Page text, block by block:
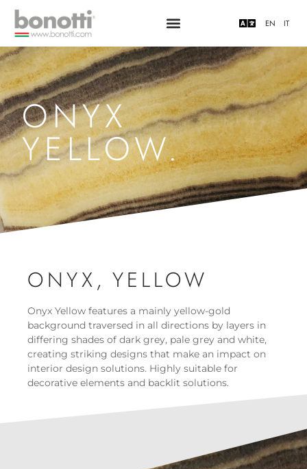
EN IT
ONYX
YELLOW.
ONYX, YELLOW
Onyx Yellow features a mainly yellow-gold
background traversed in all directions by layers in
differing shades of dark grey, pale grey and white,
creating striking designs that make an impact on
interior design solutions. Highly suitable for
decorative elements and backlit solutions.